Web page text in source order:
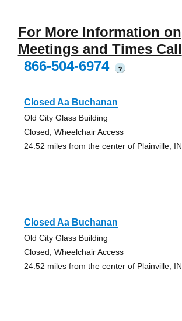
For More Information on
Meetings and Times Call
866-504-6974
?
Closed Aa Buchanan
Old City Glass Building
Closed, Wheelchair Access
24.52 miles from the center of Plainville, IN
Closed Aa Buchanan
Old City Glass Building
Closed, Wheelchair Access
24.52 miles from the center of Plainville, IN